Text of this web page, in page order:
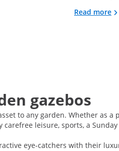
Read more
gazebos
to any garden. Whether as
carefree leisure, sports, a
eye-catchers with their